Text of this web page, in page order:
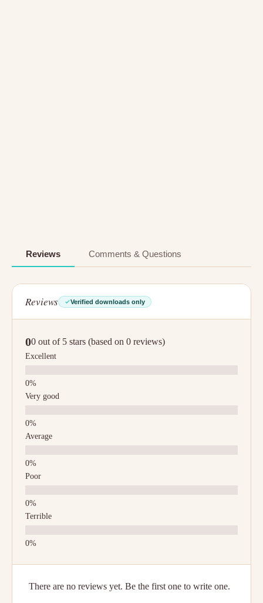
Reviews Comments & Questions
Reviews Verified downloads only
00 out of 5 stars (based on 0 reviews)
Excellent
Very good
Average
Poor
Terrible
There are no reviews yet. Be the first one to write one.